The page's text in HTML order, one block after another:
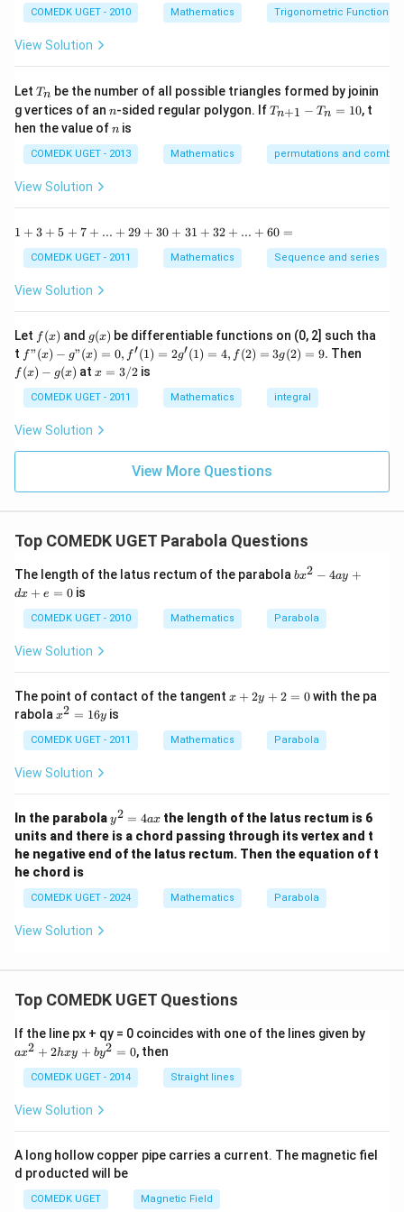
x=0
Download Solution in PDF
b
y
{1
-
\t
n
^2
15
^
\c
{1
a
15
^
\c
c}
=
COMEDK UGET - 2010 Mathematics Trigonometric Functions
View Solution
Let T
n
Tn be the number of all possible triangles formed by joinin
g vertices of an n
n-sided regular polygon. IfT
+
1}
10
Tn+1 − Tn = 10, t
hen the value ofn
n is
COMEDK UGET - 2013 Mathematics permutations and
View Solution
1
5
+
...
+
2
+
0
+
+
...
6
0
1 + 3 + 5 + 7 + ... + 29 + 30 + 31 + 32 + ... + 60 =
COMEDK UGET - 2011 Mathematics Sequence and series
View Solution
Let f
(x)
f (x) and g
(x)
g(x) be differentiable functions on (0, 2] such tha
t f"(x)
- g"
(x)
= 0,
f'(1)
= 2
g'(1)
= 4,
g(2)
f"(x) − g"(x) = 0, f′(1) = 2g′(1) = 4, f (2) = 3g(2) = 9. Then
f (x) − g(x) atx
3/
2
x = 3/2is
COMEDK UGET - 2011 Mathematics integral
View Solution
View More Questions
Top COMEDK UGET Parabola Questions
The length of the latus rectum of the parabola b
2
-
d
+
e
bx2 − 4ay +
dx + e = 0is
COMEDK UGET - 2010 Mathematics Parabola
View Solution
The point of contact of the tangent x
y
+
x + 2y + 2 = 0with the pa
rabola x
2
=
1
x2 = 16y is
COMEDK UGET - 2011 Mathematics Parabola
View Solution
In the parabolay
^
2
=
a
x
y2 = 4ax the length of the latus rectum is 6
units and there is a chord passing through its vertex and t
he negative end of the latus rectum. Then the equation of t
he chord is
COMEDK UGET - 2024 Mathematics Parabola
View Solution
Top COMEDK UGET Questions
If the line px + qy = 0 coincides with one of the lines given by
+
ax2 + 2hxy + by2 = 0, then
COMEDK UGET - 2014 Straight lines
View Solution
A long hollow copper pipe carries a current. The magnetic fiel
d producted will be
COMEDK UGET Magnetic Field